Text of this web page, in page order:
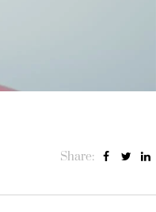
Share: